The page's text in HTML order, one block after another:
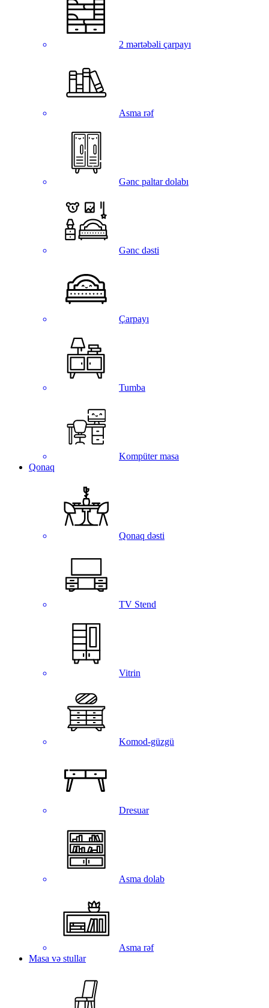
2 mərtəbəli çarpayı
Asma rəf
Gənc paltar dolabı
Gənc dəsti
Çarpayı
Tumba
Kompüter masa
Qonaq
Qonaq dəsti
TV Stend
Vitrin
Komod-güzgü
Dresuar
Asma dolab
Asma rəf
Masa və stullar